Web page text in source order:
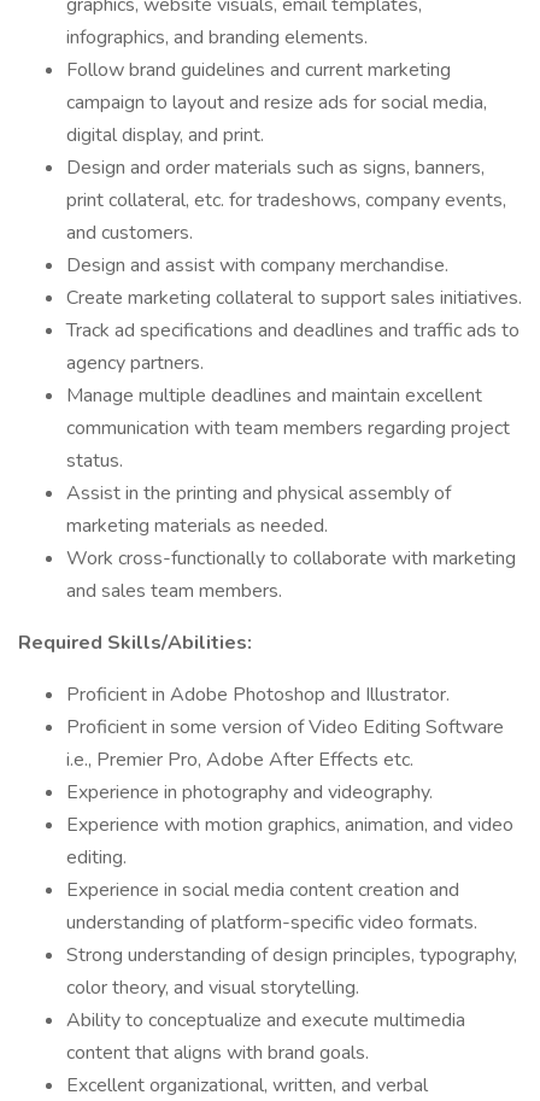
infographics, and branding elements.
Follow brand guidelines and current marketing
campaign to layout and resize ads for social media,
digital display, and print.
Design and order materials such as signs, banners,
print collateral, etc. for tradeshows, company events,
and customers.
Design and assist with company merchandise.
Create marketing collateral to support sales initiatives.
Track ad specifications and deadlines and traffic ads to
agency partners.
Manage multiple deadlines and maintain excellent
communication with team members regarding project
status.
Assist in the printing and physical assembly of
marketing materials as needed.
Work cross-functionally to collaborate with marketing
and sales team members.
Required Skills/Abilities:
Proficient in Adobe Photoshop and Illustrator.
Proficient in some version of Video Editing Software
i.e., Premier Pro, Adobe After Effects etc.
Experience in photography and videography.
Experience with motion graphics, animation, and video
editing.
Experience in social media content creation and
understanding of platform-specific video formats.
Strong understanding of design principles, typography,
color theory, and visual storytelling.
Ability to conceptualize and execute multimedia
content that aligns with brand goals.
Excellent organizational, written, and verbal